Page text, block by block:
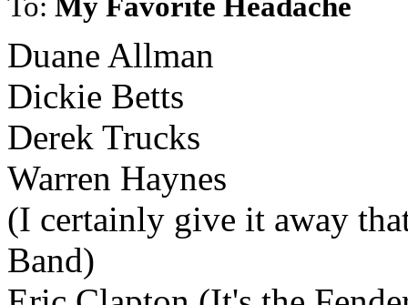
Duane Allman
Dickie Betts
Derek Trucks
Warren Haynes
(I certainly give it away
Band)